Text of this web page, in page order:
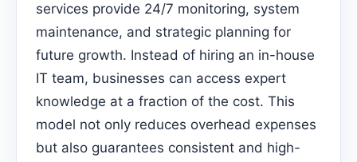
services provide 24/7 monitoring, system
maintenance, and strategic planning for
future growth. Instead of hiring an in-house
IT team, businesses can access expert
knowledge at a fraction of the cost. This
model not only reduces overhead expenses
but also guarantees consistent and high-